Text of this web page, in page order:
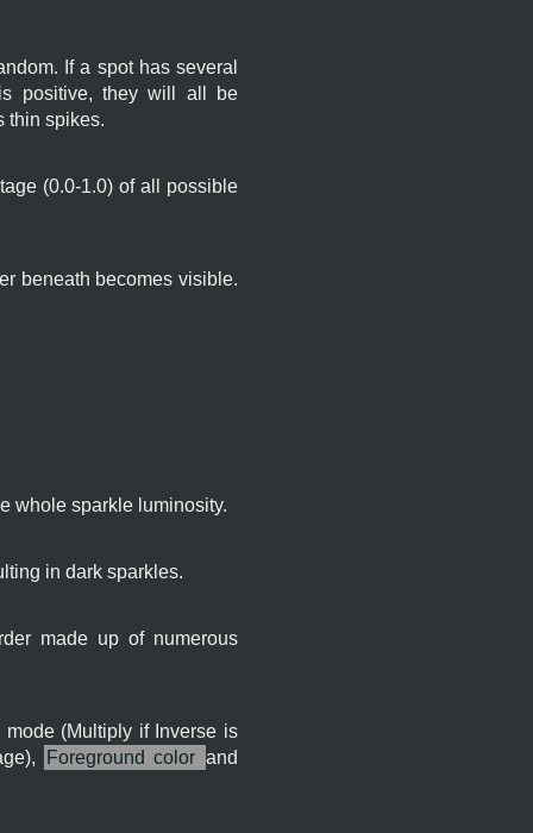
If a spot has several
positive, they will all be
thin spikes.
(0.0-1.0) of all possible
beneath becomes visible.
whole sparkle luminosity.
in dark sparkles.
made up of numerous
(Multiply if Inverse is
Foreground color and